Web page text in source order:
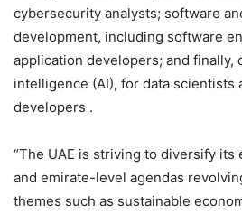
cybersecurity analysts; software
development, including software
application developers; and finally,
intelligence (AI), for data scientists
developers .
“The UAE is striving to diversify its
and emirate-level agendas
themes such as sustainable